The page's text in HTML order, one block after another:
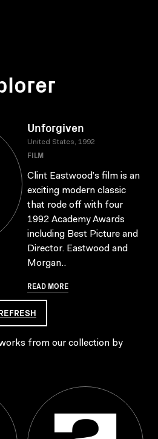
Unforgiven
United States, 1992
FILM
Clint Eastwood’s film is an
exciting modern classic
that rode off with four
1992 Academy Awards
including Best Picture and
Director. Eastwood and
Morgan..
READ MORE
from our collection by